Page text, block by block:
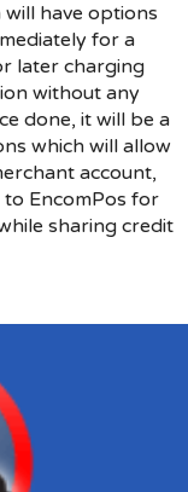
have options
for a
later charging
without any
done, it will be a
which will allow
account,
EncomPos for
sharing credit